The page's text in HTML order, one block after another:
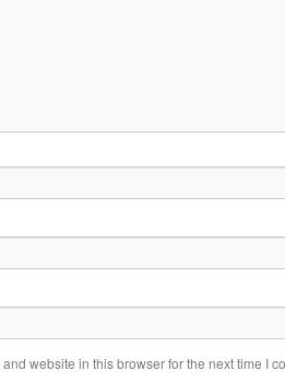
website in this browser for the next time I